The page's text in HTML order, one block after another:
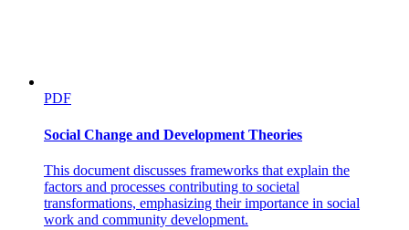
PDF
Social Change and Development Theories
This document discusses frameworks that explain the
factors and processes contributing to societal
transformations, emphasizing their importance in social
work and community development.